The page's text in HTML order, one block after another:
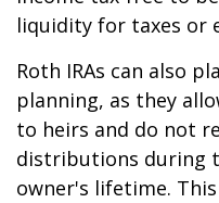
liquidity for taxes or
Roth IRAs can also
planning, as they
to heirs and do not
distributions during
owner's lifetime.